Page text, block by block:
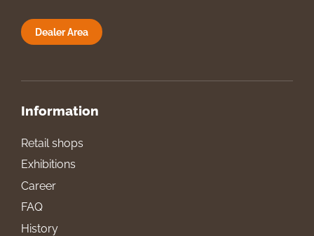
Dealer Area
Information
Retail shops
Exhibitions
Career
FAQ
History